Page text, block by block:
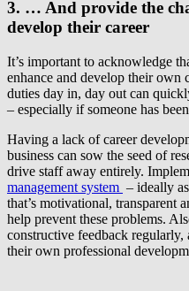
3. … And provide the
develop their career
It’s important to acknowledge
enhance and develop their own
duties day in, day out can
– especially if someone has
Having a lack of career
business can sow the seed of
drive staff away entirely.
management system – ideally
that’s motivational, transparent
help prevent these problems.
constructive feedback
their own professional